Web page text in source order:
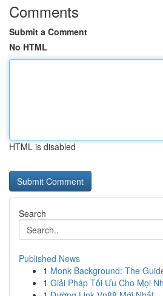
Comments
Submit a Comment
No HTML
HTML is disabled
Search
Published News
1 Monk Background: The
1 Giải Pháp Tối Ưu Cho Mọi